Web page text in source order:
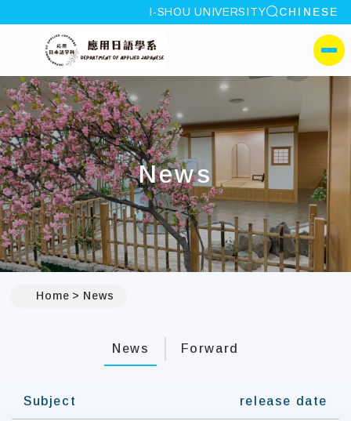
:::
I-SHOU UNIVERSITY site search
CHINESE
I-SHOU
側選單
News
Home News
News Forward
Subject release date